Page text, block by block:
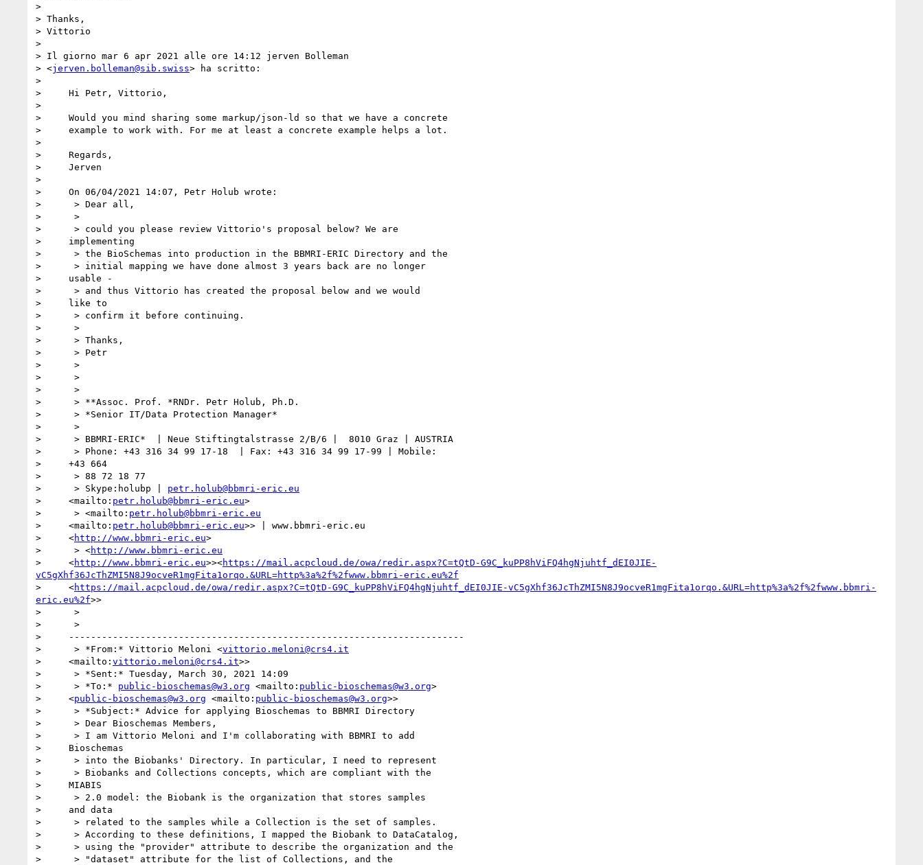
>
> Thanks,
> Vittorio
>
> Il giorno mar 6 apr 2021 alle ore 14:12 jerven Bolleman
> <jerven.bolleman@sib.swiss> ha scritto:
>
>     Hi Petr, Vittorio,
>
>     Would you mind sharing some markup/json-ld so that we have a concrete
>     example to work with. For me at least a concrete example helps a lot.
>
>     Regards,
>     Jerven
>
>     On 06/04/2021 14:07, Petr Holub wrote:
>      > Dear all,
>      >
>      > could you please review Vittorio's proposal below? We are
>     implementing
>      > the BioSchemas into production in the BBMRI-ERIC Directory and the
>      > initial mapping we have done almost 3 years back are no longer
>     usable -
>      > and thus Vittorio has created the proposal below and we would
>     like to
>      > confirm it before continuing.
>      >
>      > Thanks,
>      > Petr
>      >
>      >
>      >
>      > **Assoc. Prof. *RNDr. Petr Holub, Ph.D.
>      > *Senior IT/Data Protection Manager*
>      >
>      > BBMRI-ERIC*  | Neue Stiftingtalstrasse 2/B/6 |  8010 Graz | AUSTRIA
>      > Phone: +43 316 34 99 17-18  | Fax: +43 316 34 99 17-99 | Mobile:
>     +43 664
>      > 88 72 18 77
>      > Skype:holubp | petr.holub@bbmri-eric.eu
>     <mailto: petr.holub@bbmri-eric.eu>
>      > <mailto: petr.holub@bbmri-eric.eu
>     <mailto: petr.holub@bbmri-eric.eu>> | www.bbmri-eric.eu
>     <http://www.bbmri-eric.eu>
>      > <http://www.bbmri-eric.eu
>     <http://www.bbmri-eric.eu>><https://mail.acpcloud.de/owa/redir.aspx?C=tQtD-G9C_kuPP8hViFQ4hgNjuhtf_dEI0JIE-
vC5gXhf36JcThZMI5N8J9ocveR1mgFita1orqo.&URL=http%3a%2f%2fwww.bbmri-eric.eu%2f
>     <https://mail.acpcloud.de/owa/redir.aspx?C=tQtD-G9C_kuPP8hViFQ4hgNjuhtf_dEI0JIE-vC5gXhf36JcThZMI5N8J9ocveR1mgFita1orqo.&URL=http%3a%2f%2fwww.bbmri-
eric.eu%2f>>
>      >
>      >
>     ------------------------------------------------------------------------
>      > *From:* Vittorio Meloni <vittorio.meloni@crs4.it
>     <mailto: vittorio.meloni@crs4.it>>
>      > *Sent:* Tuesday, March 30, 2021 14:09
>      > *To:* public-bioschemas@w3.org <mailto: public-bioschemas@w3.org>
>     <public-bioschemas@w3.org <mailto: public-bioschemas@w3.org>>
>      > *Subject:* Advice for applying Bioschemas to BBMRI Directory
>      > Dear Bioschemas Members,
>      > I am Vittorio Meloni and I'm collaborating with BBMRI to add
>     Bioschemas
>      > into the Biobanks' Directory. In particular, I need to represent
>      > Biobanks and Collections concepts, which are compliant with the
>     MIABIS
>      > 2.0 model: the Biobank is the organization that stores samples
>     and data
>      > related to the samples while a Collection is the set of samples.
>      > According to these definitions, I mapped the Biobank to DataCatalog,
>      > using the "provider" attribute to describe the organization and the
>      > "dataset" attribute for the list of Collections, and the